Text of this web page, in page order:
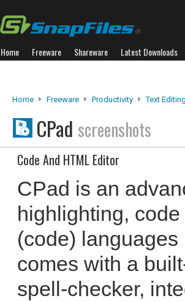
Home Freeware Shareware Latest Downloads
Home Freeware Productivity Text Editing
CPad screenshots
Code And HTML Editor
CPad is an
highlighting,
(code)
comes with a
spell-checker,